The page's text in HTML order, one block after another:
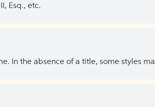
Esq., etc.
In the absence of a title, some styles